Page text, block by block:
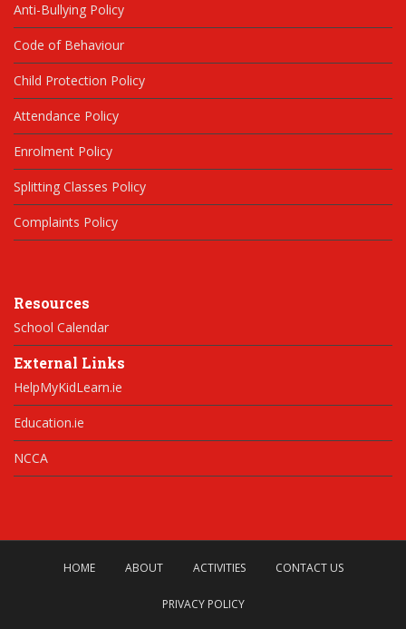
Anti-Bullying Policy
Code of Behaviour
Child Protection Policy
Attendance Policy
Enrolment Policy
Splitting Classes Policy
Complaints Policy
Resources
School Calendar
External Links
HelpMyKidLearn.ie
Education.ie
NCCA
HOME ABOUT ACTIVITIES CONTACT US
PRIVACY POLICY